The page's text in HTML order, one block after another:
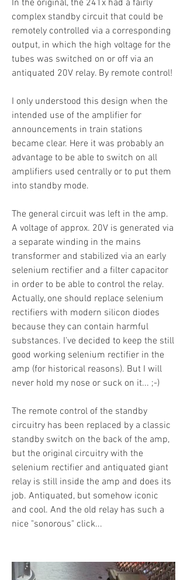
In the original, the 241x had a fairly
complex standby circuit that could be
remotely controlled via a corresponding
output, in which the high voltage for the
tubes was switched on or off via an
antiquated 20V relay. By remote control!
I only understood this design when the
intended use of the amplifier for
announcements in train stations
became clear. Here it was probably an
advantage to be able to switch on all
amplifiers used centrally or to put them
into standby mode.
The general circuit was left in the amp.
A voltage of approx. 20V is generated via
a separate winding in the mains
transformer and stabilized via an early
selenium rectifier and a filter capacitor
in order to be able to control the relay.
Actually, one should replace selenium
rectifiers with modern silicon diodes
because they can contain harmful
substances. I've decided to keep the still
good working selenium rectifier in the
amp (for historical reasons). But I will
never hold my nose or suck on it... ;-)
The remote control of the standby
circuitry has been replaced by a classic
standby switch on the back of the amp,
but the original circuitry with the
selenium rectifier and antiquated giant
relay is still inside the amp and does its
job. Antiquated, but somehow iconic
and cool. And the old relay has such a
nice "sonorous" click...